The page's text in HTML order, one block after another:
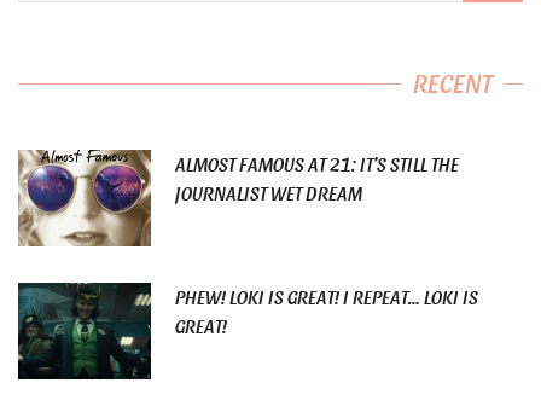
RECENT
ALMOST FAMOUS AT 21: IT’S STILL THE
JOURNALIST WET DREAM
PHEW! LOKI IS GREAT! I REPEAT… LOKI IS
GREAT!